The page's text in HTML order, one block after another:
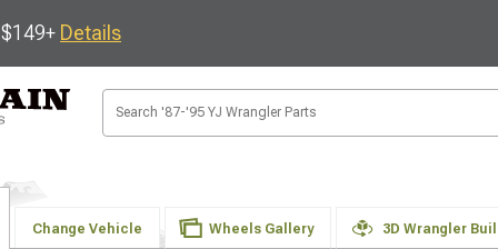
Details
Change Vehicle Wheels Gallery 3D Wrangler